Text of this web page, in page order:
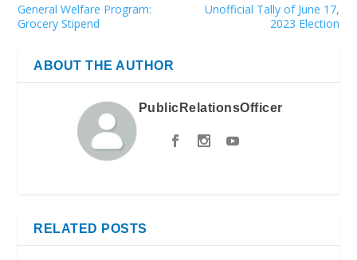
General Welfare Program:
Grocery Stipend
Unofficial Tally of June 17,
2023 Election
ABOUT THE AUTHOR
PublicRelationsOfficer
RELATED POSTS